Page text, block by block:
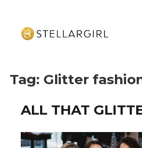
Tag: Glitter
ALL THAT